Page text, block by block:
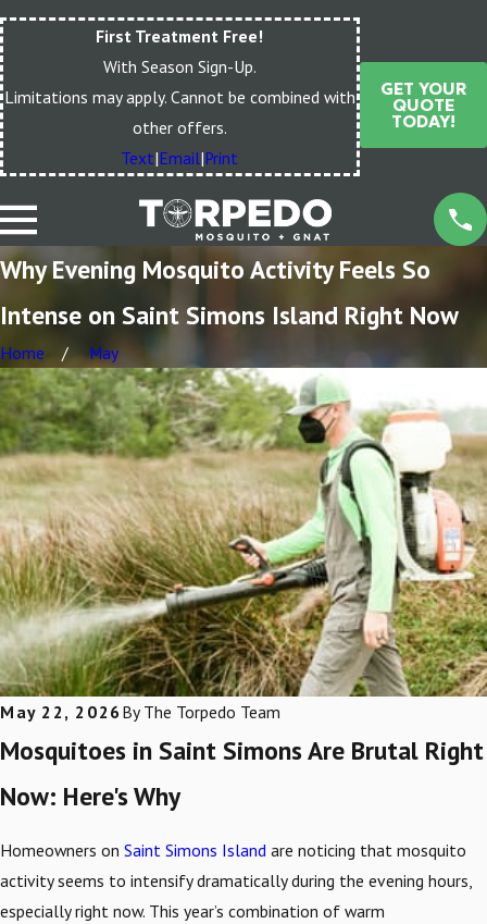
First Treatment Free!
With Season Sign-Up.
Limitations may apply. Cannot be combined with
other offers.
Text|Email|Print
GET YOUR
QUOTE
TODAY!
Why Evening Mosquito Activity Feels So
Intense on Saint Simons Island Right Now
Home May
May 22, 2026 By The Torpedo Team
Mosquitoes in Saint Simons Are Brutal Right
Now: Here's Why
Homeowners on Saint Simons Island are noticing that mosquito
activity seems to intensify dramatically during the evening hours,
especially right now. This year’s combination of warm